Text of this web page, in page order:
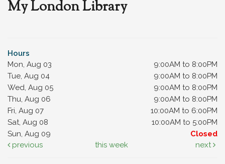
My London Library
Hours
Mon, Aug 03
9:00AM to 8:00PM
Tue, Aug 04
9:00AM to 8:00PM
Wed, Aug 05
9:00AM to 8:00PM
Thu, Aug 06
9:00AM to 8:00PM
Fri, Aug 07
10:00AM to 6:00PM
Sat, Aug 08
10:00AM to 5:00PM
Sun, Aug 09
Closed
previous
this week next